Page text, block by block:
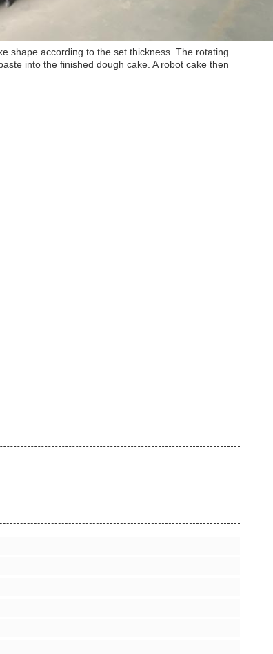
shape according to the set thickness. The rotating
into the finished dough cake. A robot cake then